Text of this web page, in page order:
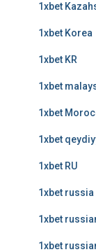
1xbet
1xbet Korea
1xbet KR
1xbet
1xbet
1xbet
1xbet RU
1xbet russia
1xbet
1xbet